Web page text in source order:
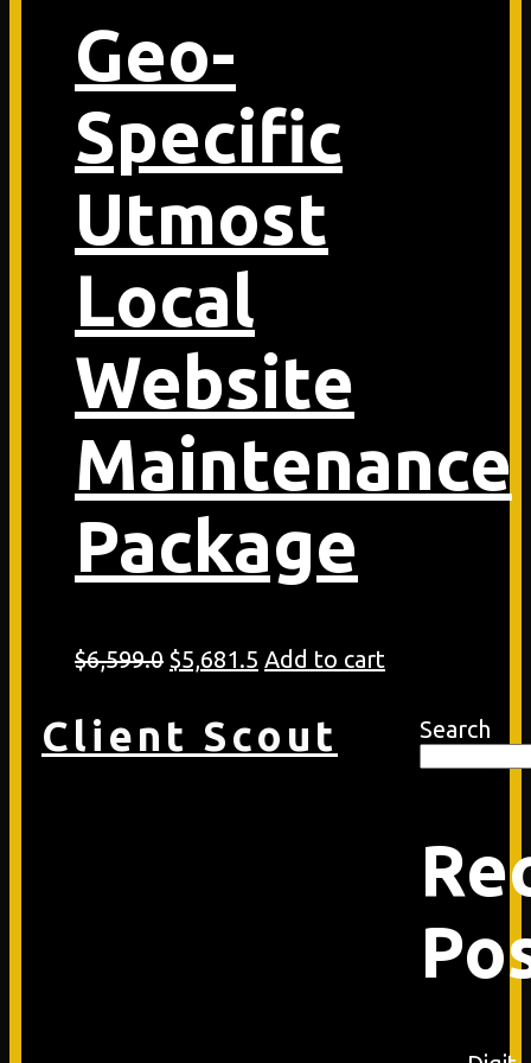
Geo-
Specific
Utmost
Local
Website
Maintenance
Package
$6,599.0 Original
was:
$6,599.0.
$5,681.5 Current
$5,681.5.
Add to cart
Search
Client Scout